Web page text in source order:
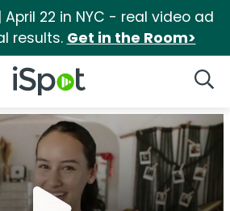
April 22 in NYC - real video ad
results. Get in the Room>
iSpot Logo